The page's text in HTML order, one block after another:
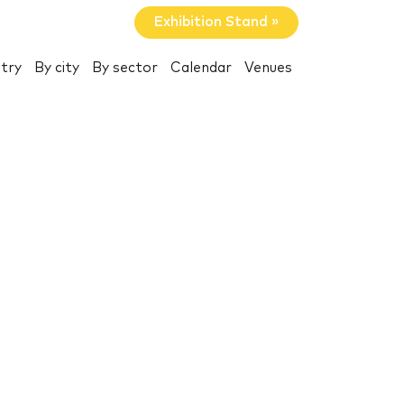
Exhibition Stand »
By city By sector Calendar Venues